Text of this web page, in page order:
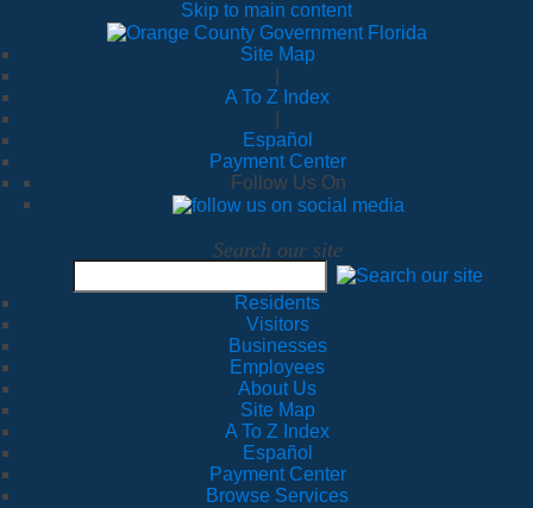
Skip to main content
Site Map
A To Z Index
Español
Payment Center
Follow Us On
Search our site
Residents
Visitors
Businesses
Employees
About Us
Site Map
A To Z Index
Español
Payment Center
Browse Services